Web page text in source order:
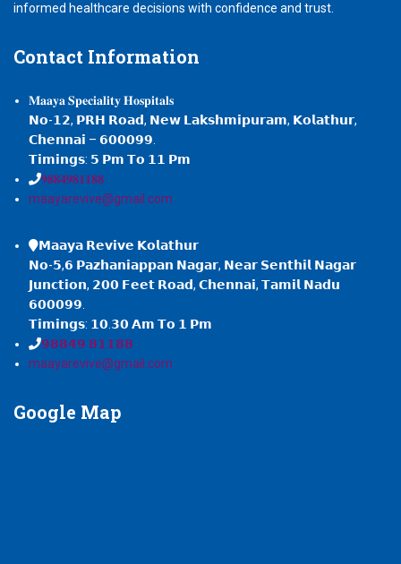
informed healthcare decisions with confidence and trust.
Contact Information
𝐌𝐚𝐚𝐲𝐚 𝐒𝐩𝐞𝐜𝐢𝐚𝐥𝐢𝐭𝐲 𝐇𝐨𝐬𝐩𝐢𝐭𝐚𝐥𝐬
𝗡𝗼-𝟭𝟮, 𝗣𝗥𝗛 𝗥𝗼𝗮𝗱, 𝗡𝗲𝘄 𝗟𝗮𝗸𝘀𝗵𝗺𝗶𝗽𝘂𝗿𝗮𝗺, 𝗞𝗼𝗹𝗮𝘁𝗵𝘂𝗿,
𝗖𝗵𝗲𝗻𝗻𝗮𝗶 – 𝟲𝟬𝟬𝟬𝟵𝟵.
𝗧𝗶𝗺𝗶𝗻𝗴𝘀: 𝟱 𝗣𝗺 𝗧𝗼 𝟭𝟭 𝗣𝗺
𝟗𝟖𝟖𝟒𝟗𝟖𝟏𝟏𝟖𝟖
maayarevive@gmail.com
𝗠𝗮𝗮𝘆𝗮 𝗥𝗲𝘃𝗶𝘃𝗲 𝗞𝗼𝗹𝗮𝘁𝗵𝘂𝗿
𝗡𝗼-𝟱,𝟲 𝗣𝗮𝘇𝗵𝗮𝗻𝗶𝗮𝗽𝗽𝗮𝗻 𝗡𝗮𝗴𝗮𝗿, 𝗡𝗲𝗮𝗿 𝗦𝗲𝗻𝘁𝗵𝗶𝗹 𝗡𝗮𝗴𝗮𝗿
𝗝𝘂𝗻𝗰𝘁𝗶𝗼𝗻, 𝟮𝟬𝟬 𝗙𝗲𝗲𝘁 𝗥𝗼𝗮𝗱, 𝗖𝗵𝗲𝗻𝗻𝗮𝗶, 𝗧𝗮𝗺𝗶𝗹 𝗡𝗮𝗱𝘂
𝟲𝟬𝟬𝟬𝟵𝟵.
𝗧𝗶𝗺𝗶𝗻𝗴𝘀: 𝟭𝟬.𝟯𝟬 𝗔𝗺 𝗧𝗼 𝟭 𝗣𝗺
𝟵𝟴𝟴𝟰𝟵 𝟴𝟭𝟭𝟴𝟴
maayarevive@gmail.com
Google Map